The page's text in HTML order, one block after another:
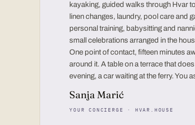
kayaking, guided walks through Hvar
linen changes, laundry, pool care and
personal training, babysitting and
small celebrations arranged in the
One point of contact, fifteen minutes
around it. A table on a terrace that
evening, a car waiting at the ferry. You
Sanja Marić
YOUR CONCIERGE · HVAR.HOUSE